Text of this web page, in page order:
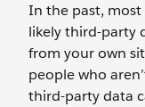
In the past,
likely third-party
from your own
people who
third-party data